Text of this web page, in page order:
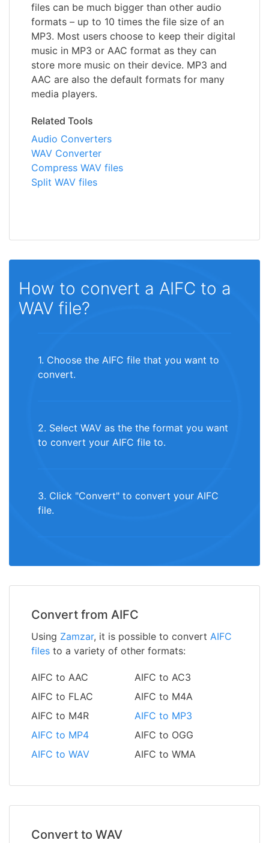
files can be much bigger than other audio
formats – up to 10 times the file size of an
MP3. Most users choose to keep their digital
music in MP3 or AAC format as they can
store more music on their device. MP3 and
AAC are also the default formats for many
media players.
Related Tools
Audio Converters
WAV Converter
Compress WAV files
Split WAV files
How to convert a AIFC to a
WAV file?
1. Choose the AIFC file that you want to
convert.
2. Select WAV as the the format you want
to convert your AIFC file to.
3. Click "Convert" to convert your AIFC
file.
Convert from AIFC
Using Zamzar, it is possible to convert AIFC
files to a variety of other formats:
AIFC to AAC
AIFC to AC3
AIFC to FLAC
AIFC to M4A
AIFC to M4R
AIFC to MP3
AIFC to MP4
AIFC to OGG
AIFC to WAV
AIFC to WMA
Convert to WAV